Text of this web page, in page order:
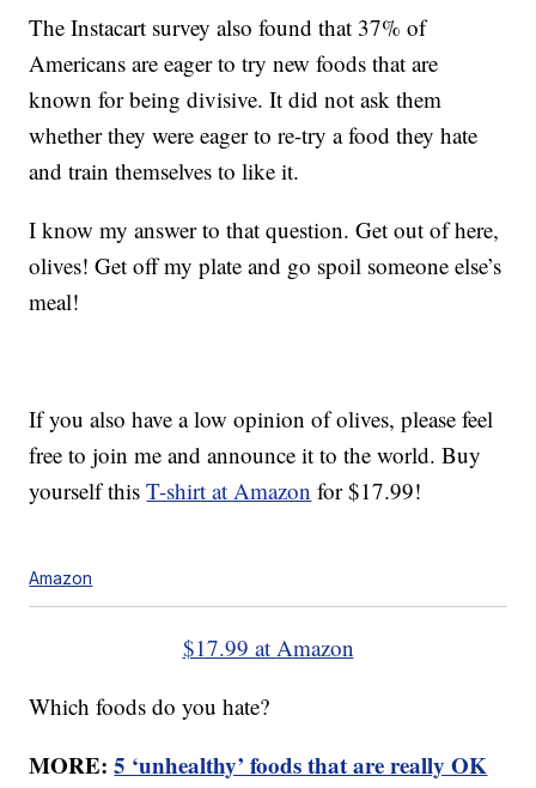
The Instacart survey also found that 37% of
Americans are eager to try new foods that are
known for being divisive. It did not ask them
whether they were eager to re-try a food they hate
and train themselves to like it.
I know my answer to that question. Get out of here,
olives! Get off my plate and go spoil someone else’s
meal!
If you also have a low opinion of olives, please feel
free to join me and announce it to the world. Buy
yourself thisT-shirt at Amazon for $17.99!
Amazon
$17.99 at Amazon
Which foods do you hate?
MORE:5 ‘unhealthy’ foods that are really OK